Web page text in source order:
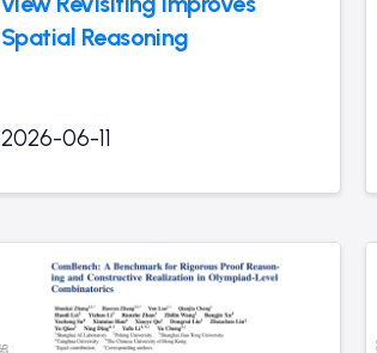
Spatial Reasoning
2026-06-11